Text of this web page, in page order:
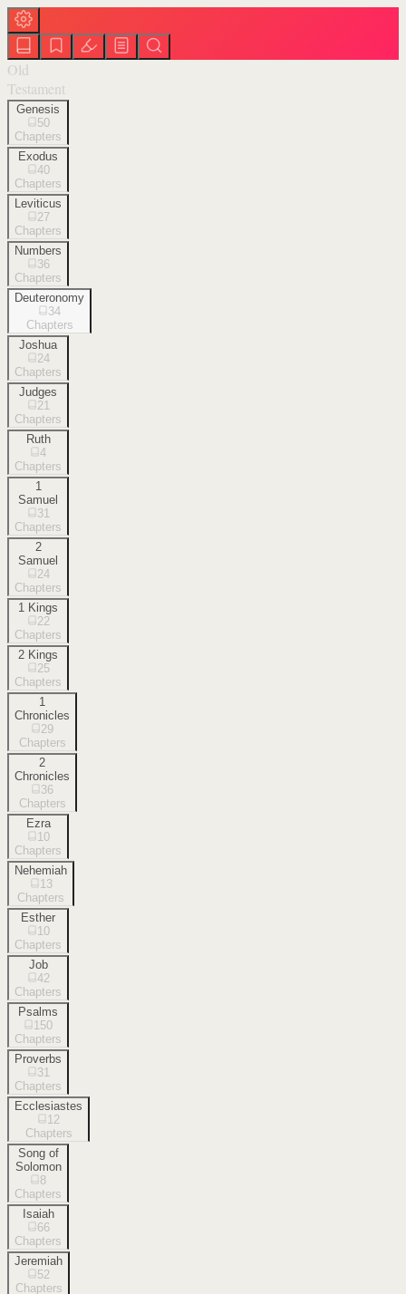
Old
Testament
Genesis
50
Chapters
Exodus
40
Chapters
Leviticus
27
Chapters
Numbers
36
Chapters
Deuteronomy
34
Chapters
Joshua
24
Chapters
Judges
21
Chapters
Ruth
4
Chapters
1
Samuel
31
Chapters
2
Samuel
24
Chapters
1 Kings
22
Chapters
2 Kings
25
Chapters
1
Chronicles
29
Chapters
2
Chronicles
36
Chapters
Ezra
10
Chapters
Nehemiah
13
Chapters
Esther
10
Chapters
Job
42
Chapters
Psalms
150
Chapters
Proverbs
31
Chapters
Ecclesiastes
12
Chapters
Song of
Solomon
8
Chapters
Isaiah
66
Chapters
Jeremiah
52
Chapters